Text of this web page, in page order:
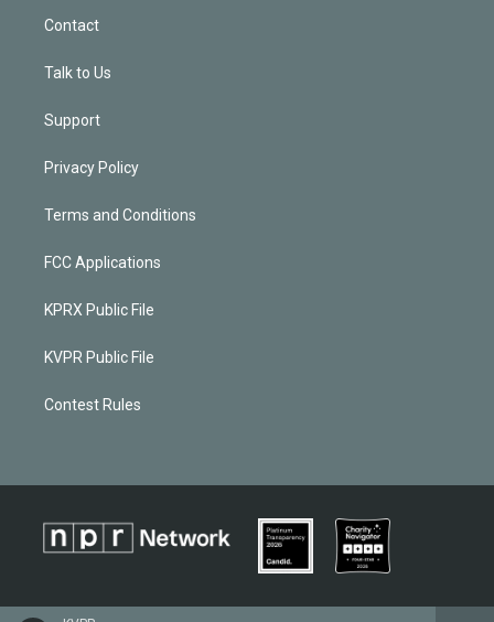
Contact
Talk to Us
Support
Privacy Policy
Terms and Conditions
FCC Applications
KPRX Public File
KVPR Public File
Contest Rules